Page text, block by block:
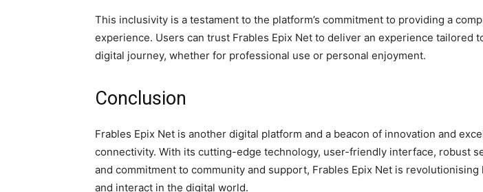
This inclusivity is a testament to the platform’s commitment to providing a
experience. Users can trust Frables Epix Net to deliver an experience tailored
digital journey, whether for professional use or personal enjoyment.
Conclusion
Frables Epix Net is another digital platform and a beacon of innovation and
connectivity. With its cutting-edge technology, user-friendly interface, robust
and commitment to community and support, Frables Epix Net is
and interact in the digital world.